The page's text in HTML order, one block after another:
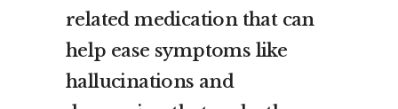
related medication that can
help ease symptoms like
hallucinations and